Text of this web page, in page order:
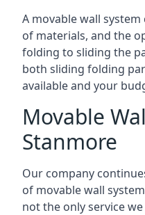
A movable wall
of materials, and the
folding to sliding the
both sliding folding
available and your
Movable
Stanmore
Our company
of movable wall
not the only service